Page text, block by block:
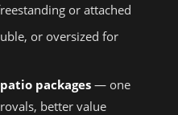
or attached
or oversized for
packages — one
better value